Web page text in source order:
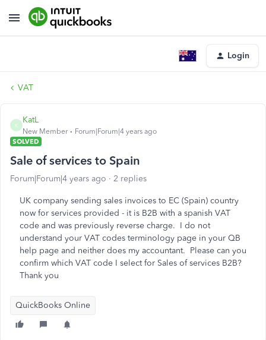
Login
VAT
K
KatL
New Member
Forum|Forum|4 years ago
SOLVED
Sale of services to Spain
Forum|Forum|4 years ago 2 replies
UK company sending sales invoices to EC (Spain) country
now for services provided - it is B2B with a spanish VAT
code and was previously reverse charge. I do not
understand your VAT codes terminology page in your QB
help page and neither does my accountant. Please can you
confirm which VAT code I select for Sales of services B2B?
Thank you
QuickBooks Online